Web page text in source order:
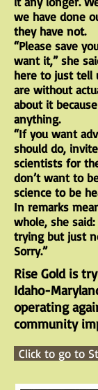
we have done
they have not.
“Please save
want it,” she
here to just tell
are without
about it
anything.
“If you want
should do,
scientists for
don’t want to
science to be
In remarks
whole, she
trying but just
Sorry.”
Rise Gold is
Idaho-
operating
community
Click to go to